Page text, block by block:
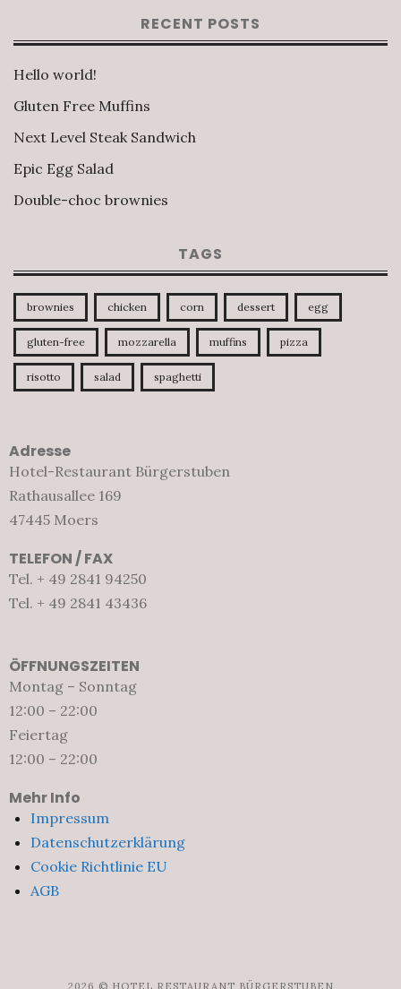
RECENT POSTS
Hello world!
Gluten Free Muffins
Next Level Steak Sandwich
Epic Egg Salad
Double-choc brownies
TAGS
brownies chicken corn dessert egg
gluten-free mozzarella muffins pizza
risotto salad spaghetti
Adresse
Hotel-Restaurant Bürgerstuben
Rathausallee 169
47445 Moers
TELEFON / FAX
Tel. + 49 2841 94250
Tel. + 49 2841 43436
ÖFFNUNGSZEITEN
Montag – Sonntag
12:00 – 22:00
Feiertag
12:00 – 22:00
Mehr Info
Impressum
Datenschutzerklärung
Cookie Richtlinie EU
AGB